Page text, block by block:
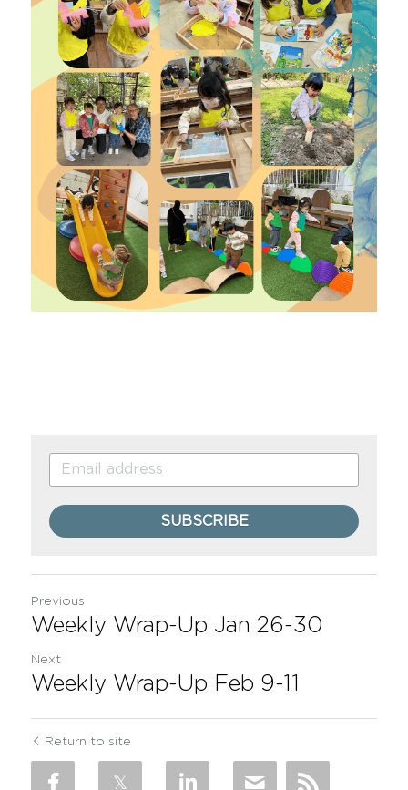
SUBSCRIBE
Previous
Weekly Wrap-Up Jan 26-30
Next
Weekly Wrap-Up Feb 9-11
Return to site